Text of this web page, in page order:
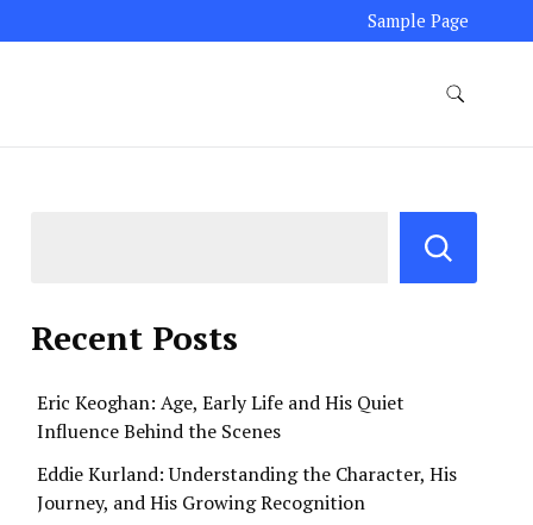
Sample Page
Recent Posts
Eric Keoghan: Age, Early Life and His Quiet
Influence Behind the Scenes
Eddie Kurland: Understanding the Character, His
Journey, and His Growing Recognition